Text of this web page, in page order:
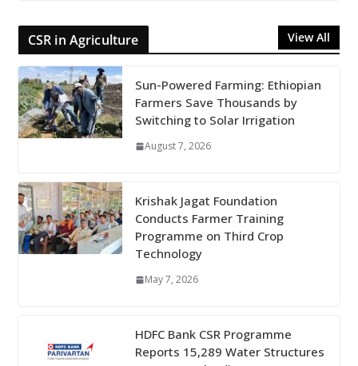
CSR in Agriculture View All
Sun-Powered Farming: Ethiopian
Farmers Save Thousands by
Switching to Solar Irrigation
August 7, 2026
Krishak Jagat Foundation
Conducts Farmer Training
Programme on Third Crop
Technology
May 7, 2026
HDFC Bank CSR Programme
Reports 15,289 Water Structures